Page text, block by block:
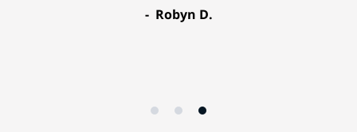
Robyn D.